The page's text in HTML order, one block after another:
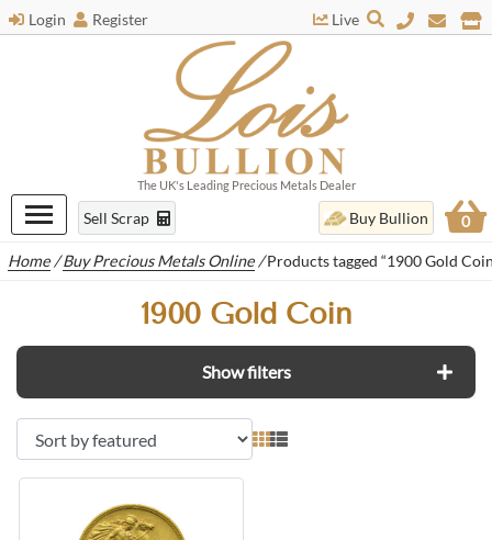
Login Register
The UK's Leading Precious Metals Dealer
Live
Sell Scrap Buy Bullion 0
Home /Buy Precious Metals Online /Products tagged “1900 Gold
1900 Gold Coin
Show filters